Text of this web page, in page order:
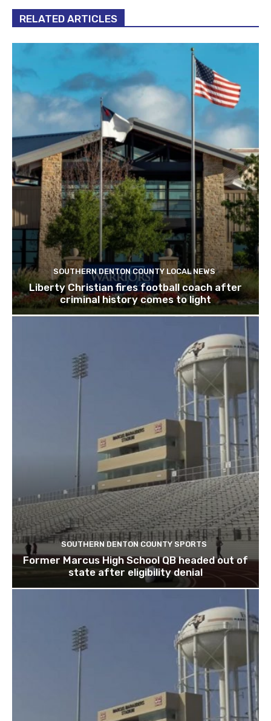
RELATED ARTICLES
SOUTHERN DENTON COUNTY LOCAL NEWS
Liberty Christian fires football coach after
criminal history comes to light
SOUTHERN DENTON COUNTY SPORTS
Former Marcus High School QB headed out of
state after eligibility denial